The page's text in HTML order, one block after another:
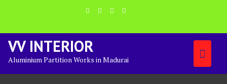
VV INTERIOR
Aluminium Partition Works in Madurai